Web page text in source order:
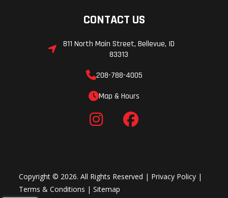
CONTACT US
811 North Main Street, Bellevue, ID
83313
208-788-4005
Map & Hours
Copyright © 2026. All Rights Reserved | Privacy Policy |
Terms & Conditions |Sitemap